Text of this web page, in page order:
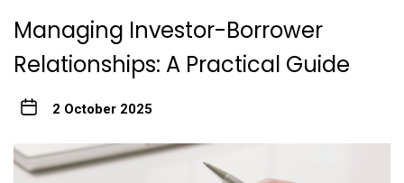
Managing Investor-Borrower
Relationships: A Practical Guide
2 October 2025